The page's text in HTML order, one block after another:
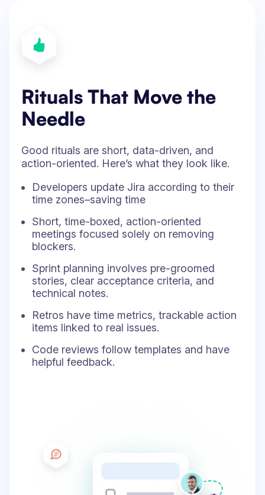
Rituals That Move the
Needle
Good rituals are short, data-driven, and
action-oriented. Here’s what they look like.
Developers update Jira according to their
time zones–saving time
Short, time-boxed, action-oriented
meetings focused solely on removing
blockers.
Sprint planning involves pre-groomed
stories, clear acceptance criteria, and
technical notes.
Retros have time metrics, trackable action
items linked to real issues.
Code reviews follow templates and have
helpful feedback.